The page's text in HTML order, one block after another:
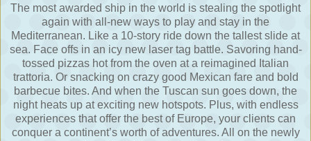
The most awarded ship in the world is stealing the spotlight
again with all-new ways to play and stay in the
Mediterranean. Like a 10-story ride down the tallest slide at
sea. Face offs in an icy new laser tag battle. Savoring hand-
tossed pizzas hot from the oven at a reimagined Italian
trattoria. Or snacking on crazy good Mexican fare and bold
barbecue bites. And when the Tuscan sun goes down, the
night heats up at exciting new hotspots. Plus, with endless
experiences that offer the best of Europe, your clients can
conquer a continent’s worth of adventures. All on the newly